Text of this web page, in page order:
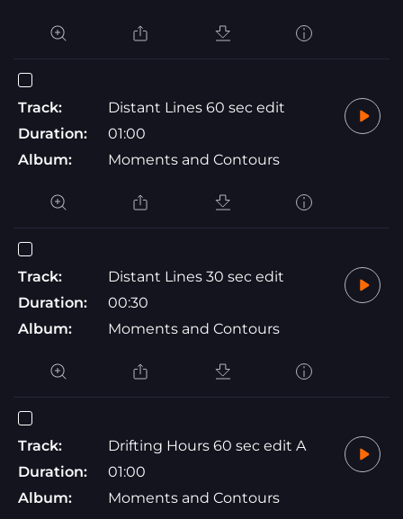
Track:
Distant Lines 60 sec edit
Duration:
01:00
Album:
Moments and Contours
Track:
Distant Lines 30 sec edit
Duration:
00:30
Album:
Moments and Contours
Track:
Drifting Hours 60 sec edit A
Duration:
01:00
Album:
Moments and Contours